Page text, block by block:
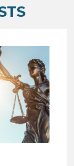
WORK ACT
OF
WORK ACT